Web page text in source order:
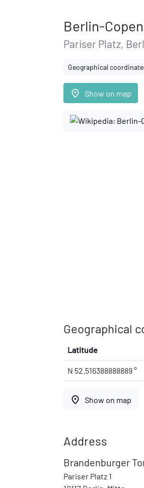
Berlin-
Pariser Platz,
Geographical
place Show on map
Geographical
Latitude
N 52.516388888889 °
place Show on map
Address
Brandenburger
Pariser Platz 1